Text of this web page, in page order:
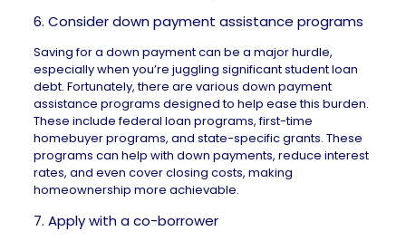
6. Consider down payment assistance programs
Saving for a down payment can be a major hurdle,
especially when you’re juggling significant student loan
debt. Fortunately, there are various down payment
assistance programs designed to help ease this burden.
These includefederal loan programs,first-time
homebuyer programs, and state-specific grants. These
programs can help with down payments, reduce interest
rates, and even cover closing costs, making
homeownership more achievable.
7. Apply with a co-borrower